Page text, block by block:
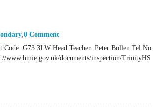
0 Comment
G73 3LW Head Teacher: Peter Bollen Tel No:
www.hmie.gov.uk/documents/inspection/TrinityHS